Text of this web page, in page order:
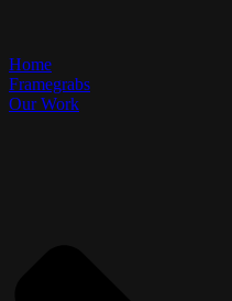
Home
Framegrabs
Our Work